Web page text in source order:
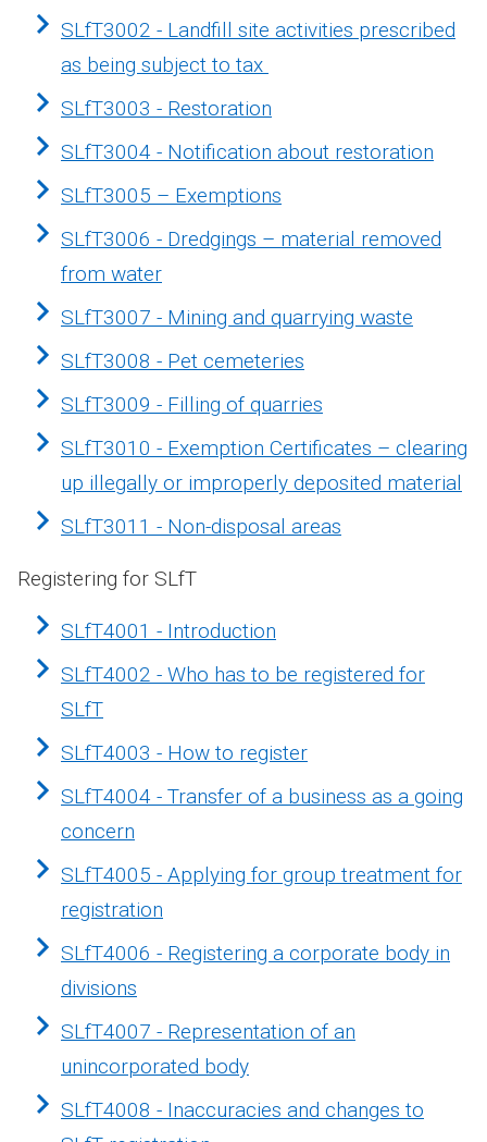
SLfT3002 - Landfill site activities prescribed
as being subject to tax
SLfT3003 - Restoration
SLfT3004 - Notification about restoration
SLfT3005 – Exemptions
SLfT3006 - Dredgings – material removed
from water
SLfT3007 - Mining and quarrying waste
SLfT3008 - Pet cemeteries
SLfT3009 - Filling of quarries
SLfT3010 - Exemption Certificates – clearing
up illegally or improperly deposited material
SLfT3011 - Non-disposal areas
Registering for SLfT
SLfT4001 - Introduction
SLfT4002 - Who has to be registered for
SLfT
SLfT4003 - How to register
SLfT4004 - Transfer of a business as a going
concern
SLfT4005 - Applying for group treatment for
registration
SLfT4006 - Registering a corporate body in
divisions
SLfT4007 - Representation of an
unincorporated body
SLfT4008 - Inaccuracies and changes to